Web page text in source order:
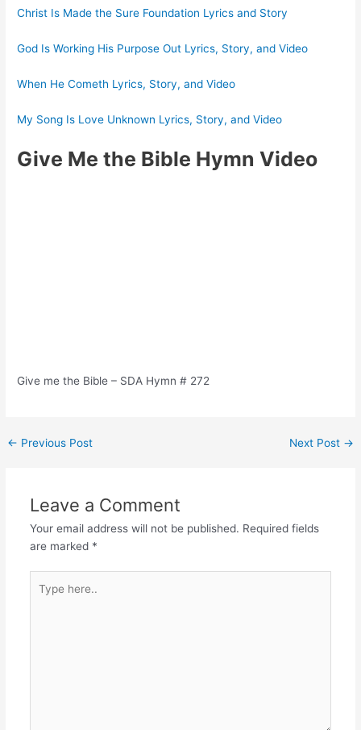
Christ Is Made the Sure Foundation Lyrics and Story
God Is Working His Purpose Out Lyrics, Story, and Video
When He Cometh Lyrics, Story, and Video
My Song Is Love Unknown Lyrics, Story, and Video
Give Me the Bible Hymn Video
Give me the Bible – SDA Hymn # 272
Post
← Previous Post Next Post →
Leave a Comment
Your email address will not be published. Required fields
are marked *
here..